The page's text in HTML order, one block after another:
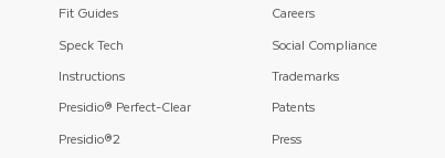
Fit Guides
Speck Tech
Instructions
Presidio® Perfect-Clear
Presidio®2
Careers
Social Compliance
Trademarks
Patents
Press